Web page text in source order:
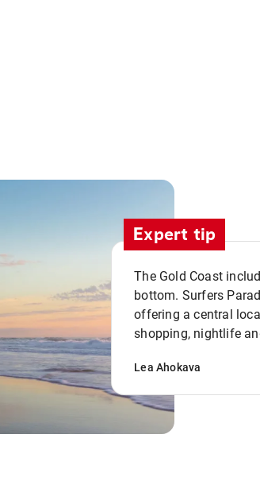
Expert tip
The Gold Coast
bottom. Surfers
offering a central
shopping, nightlife
Lea Ahokava